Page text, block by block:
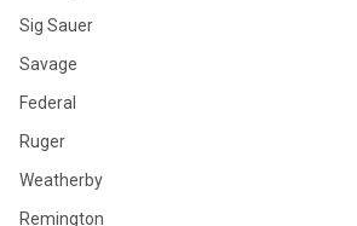
Sig Sauer
Savage
Federal
Ruger
Weatherby
Remington